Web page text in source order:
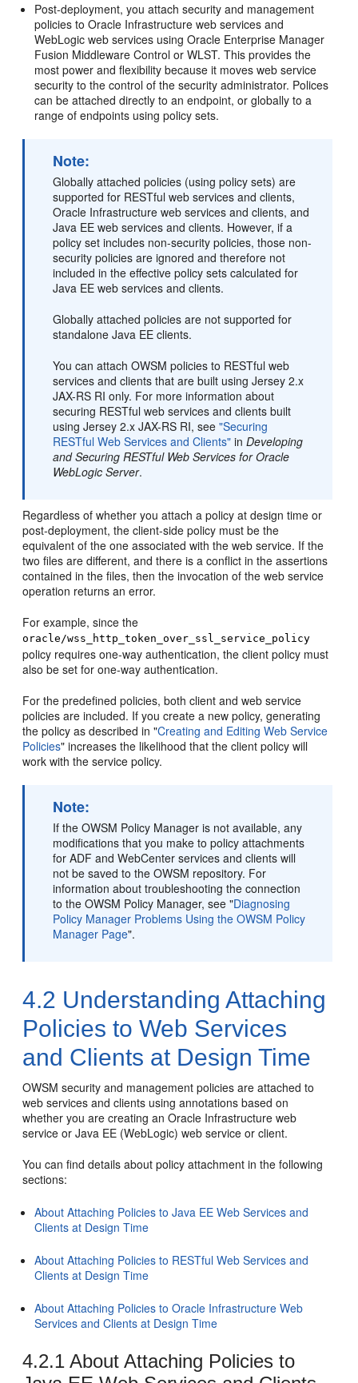
Post-deployment, you attach security and management
policies to Oracle Infrastructure web services and
WebLogic web services usingOracle Enterprise Manager
Fusion Middleware Control or WLST. This provides the
most power and flexibility because it moves web service
security to the control of the security administrator. Polices
can be attached directly to an endpoint, or globally to a
range of endpoints using policy sets.
Note:
Globally attached policies (using policy sets) are
supported for RESTful web services and clients,
Oracle Infrastructure web services and clients, and
Java EE web services and clients. However, if a
policy set includes non-security policies, those non-
security policies are ignored and therefore not
included in the effective policy sets calculated for
Java EE web services and clients.
Globally attached policies are not supported for
standalone Java EE clients.
You can attach OWSM policies to RESTful web
services and clients that are built using Jersey 2.x
JAX-RS RI only. For more information about
securing RESTful web services and clients built
using Jersey 2.x JAX-RS RI, see"Securing
RESTful Web Services and Clients" inDeveloping
and Securing RESTful Web Services for Oracle
WebLogic Server.
Regardless of whether you attach a policy at design time or
post-deployment, the client-side policy must be the
equivalent of the one associated with the web service. If the
two files are different, and there is a conflict in the assertions
contained in the files, then the invocation of the web service
operation returns an error.
For example, since the
oracle/wss_http_token_over_ssl_service_policy
policy requires one-way authentication, the client policy must
also be set for one-way authentication.
For the predefined policies, both client and web service
policies are included. If you create a new policy, generating
the policy as described in"Creating and Editing Web Service
Policies" increases the likelihood that the client policy will
work with the service policy.
Note:
If the OWSM Policy Manager is not available, any
modifications that you make to policy attachments
for ADFand WebCenter services and clients will
not be saved to the OWSM repository. For
information about troubleshooting the connection
to the OWSM Policy Manager, see"Diagnosing
Policy Manager Problems Using the OWSM Policy
Manager Page".
4.2 Understanding Attaching
Policies to Web Services
and Clients at Design Time
OWSM security and management policies are attached to
web services and clients using annotations based on
whether you are creating an Oracle Infrastructure web
service or Java EE (WebLogic) web service or client.
You can find details about policy attachment in the following
sections:
About Attaching Policies to Java EE Web Services and
Clients at Design Time
About Attaching Policies to RESTful Web Services and
Clients at Design Time
About Attaching Policies to Oracle Infrastructure Web
Services and Clients at Design Time
4.2.1 About Attaching Policies to